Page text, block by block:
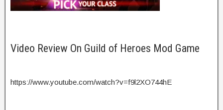
Video Review On Guild of Heroes Mod Game
https://www.youtube.com/watch?v=f9l2XO744hE